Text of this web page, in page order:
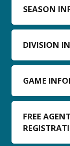
SEASON
DIVISION
GAME
FREE